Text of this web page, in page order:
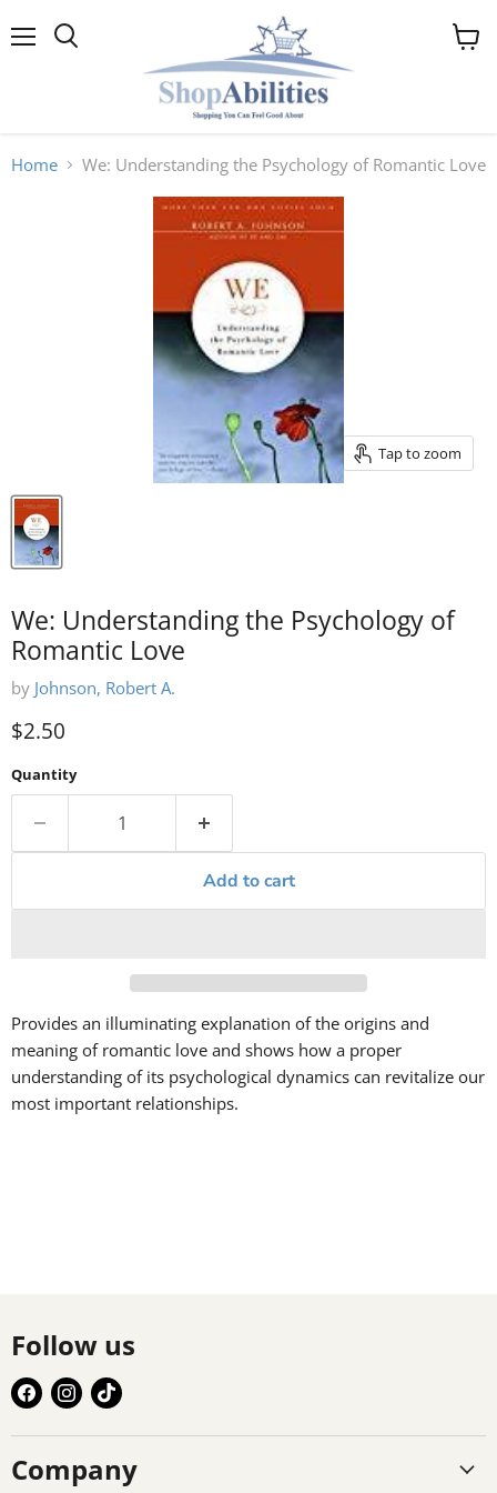
View
Home We: Understanding the Psychology of Romantic Love
Tap to zoom
We: Understanding the Psychology of
Romantic Love
by Johnson, Robert A.
Current price
$2.50
Quantity
Add to cart
Provides an illuminating explanation of the origins and
meaning of romantic love and shows how a proper
understanding of its psychological dynamics can revitalize our
most important relationships.
Follow us
Find
us
on
Facebook
Find
us
on
Instagram
Find
on
TikTok
Company